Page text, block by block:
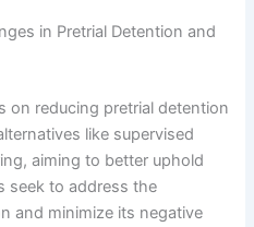
in Pretrial Detention and
on reducing pretrial detention
like supervised
aiming to better uphold
seek to address the
and minimize its negative